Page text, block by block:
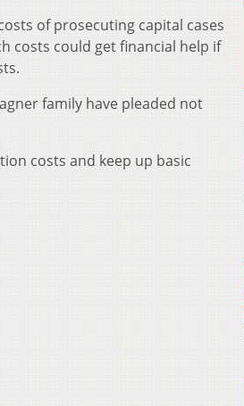
of prosecuting capital cases
costs could get financial help if
family have pleaded not
costs and keep up basic